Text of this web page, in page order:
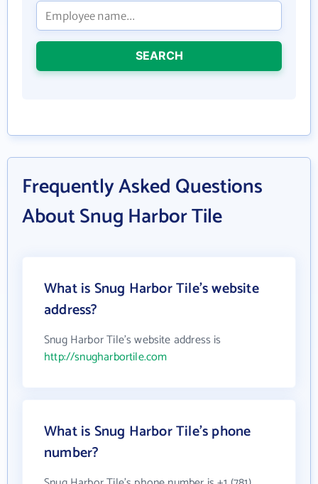
SEARCH
Frequently Asked Questions
About Snug Harbor Tile
What is Snug Harbor Tile's website
address?
Snug Harbor Tile's website address is
http://snugharbortile.com
What is Snug Harbor Tile's phone
number?